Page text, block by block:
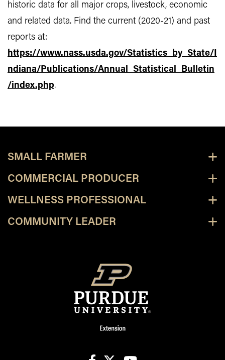
historic data for all major crops, livestock, economic
and related data. Find the current (2020-21) and past
reports at:
https://www.nass.usda.gov/Statistics_by_State/I
ndiana/Publications/Annual_Statistical_Bulletin
/index.php.
SMALL FARMER
COMMERCIAL PRODUCER
WELLNESS PROFESSIONAL
COMMUNITY LEADER